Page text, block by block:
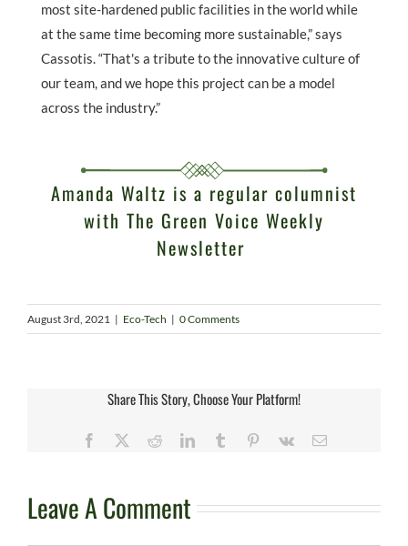
most site-hardened public facilities in the world while
at the same time becoming more sustainable,” says
Cassotis. “That's a tribute to the innovative culture of
our team, and we hope this project can be a model
across the industry.”
Amanda Waltz is a regular columnist
with The Green Voice Weekly
Newsletter
August 3rd, 2021 | Eco-Tech | 0 Comments
Share This Story, Choose Your Platform!
Facebook RedditLinkedInTumblr Pinterest
Vk Email
Leave A Comment